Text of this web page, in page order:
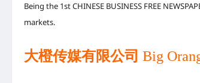
Being the 1st CHINESE BUSINESS FREE
markets.
大橙传媒有限公司 Big